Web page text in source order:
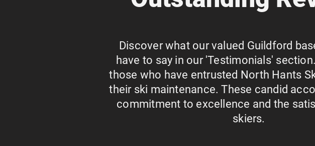
Discover what our valued Guildford
have to say in our 'Testimonials'
those who have entrusted North Hants
their ski maintenance. These candid
commitment to excellence and the
skiers.